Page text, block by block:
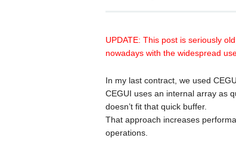
UPDATE: This post is seriously
nowadays with the widespread
In my last contract, we used
CEGUI uses an internal array as
doesn’t fit that quick buffer.
That approach increases
operations.